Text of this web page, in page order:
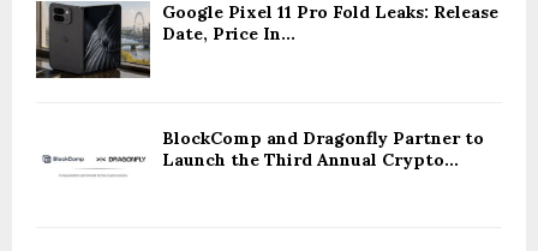
Google Pixel 11 Pro Fold Leaks: Release
Date, Price In...
BlockComp and Dragonfly Partner to
Launch the Third Annual Crypto...